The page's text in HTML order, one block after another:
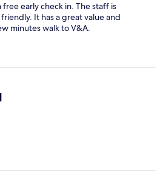
early check in. The staff is
It has a great value and
minutes walk to V&A.